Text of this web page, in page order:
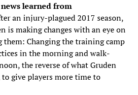
learned from
an injury-plagued 2017 season,
is making changes with an eye on
them: Changing the training camp
in the morning and walk-
the reverse of what Gruden
give players more time to